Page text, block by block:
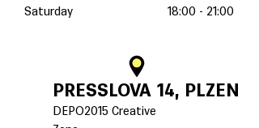
Saturday 18:00 - 21:00
PRESSLOVA 14, PLZEN
DEPO2015 Creative